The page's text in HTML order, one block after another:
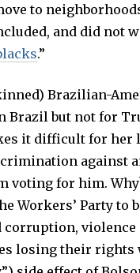
to
and did not
.”
Brazilian-
Brazil but not for
it difficult for her
against
for him.
Workers’ Party to
violence
losing their rights